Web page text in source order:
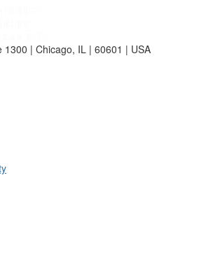
1300 | Chicago, IL | 60601 | USA